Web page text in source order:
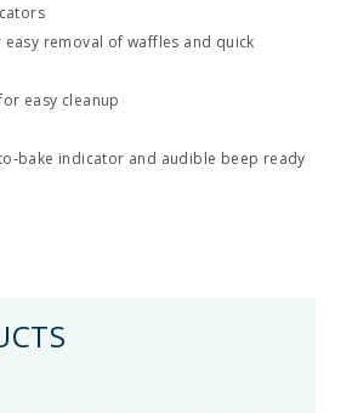
removal of waffles and quick
easy cleanup
indicator and audible beep ready